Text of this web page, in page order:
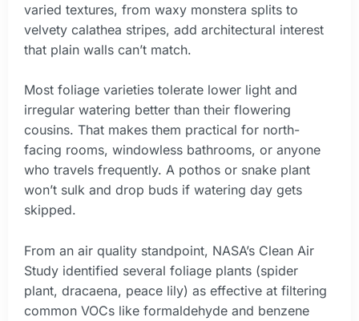
varied textures, from waxy monstera splits to
velvety calathea stripes, add architectural interest
that plain walls can’t match.
Most foliage varieties tolerate lower light and
irregular watering better than their flowering
cousins. That makes them practical for north-
facing rooms, windowless bathrooms, or anyone
who travels frequently. A pothos or snake plant
won’t sulk and drop buds if watering day gets
skipped.
From an air quality standpoint, NASA’s Clean Air
Study identified several foliage plants (spider
plant, dracaena, peace lily) as effective at filtering
common VOCs like formaldehyde and benzene